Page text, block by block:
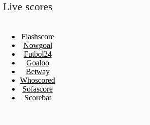
Live scores
Flashscore
Nowgoal
Futbol24
Goaloo
Betway
Whoscored
Sofascore
Scorebat